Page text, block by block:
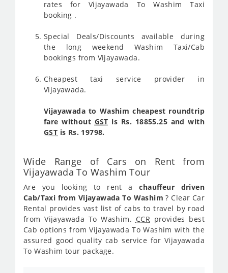
rates for Vijayawada To Washim Taxi
booking .
Special Deals/Discounts available during
the long weekend Washim Taxi/Cab
bookings from Vijayawada.
Cheapest taxi service provider in
Vijayawada.
Vijayawada to Washim cheapest roundtrip
fare without GST is Rs. 18855.25 and with
GST is Rs. 19798.
Wide Range of Cars on Rent from
Vijayawada To Washim Tour
Are you looking to rent achauffeur driven
Cab/Taxi from Vijayawada To Washim ? Clear Car
Rental provides vast list of cabs to travel by road
from Vijayawada To Washim. CCRprovides best
Cab options from Vijayawada To Washim with the
assured good quality cab service for Vijayawada
To Washim tour package.